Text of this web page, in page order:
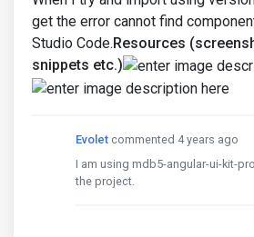
get the error cannot find
Studio Code.Resources
snippets etc.)
Evolet commented 4 years ago
I am using mdb5-angular-ui-kit-
the project.